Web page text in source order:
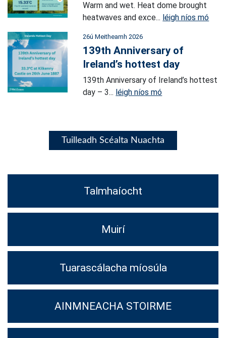
Warm and wet. Heat dome brought
heatwaves and exce... léigh níos mó
26ú Meitheamh 2026
139th Anniversary of
Ireland’s hottest day
139th Anniversary of Ireland’s hottest
day – 3... léigh níos mó
Tuilleadh Scéalta Nuachta
Talmhaíocht
Muirí
Tuarascálacha míosúla
AINMNEACHA STOIRME